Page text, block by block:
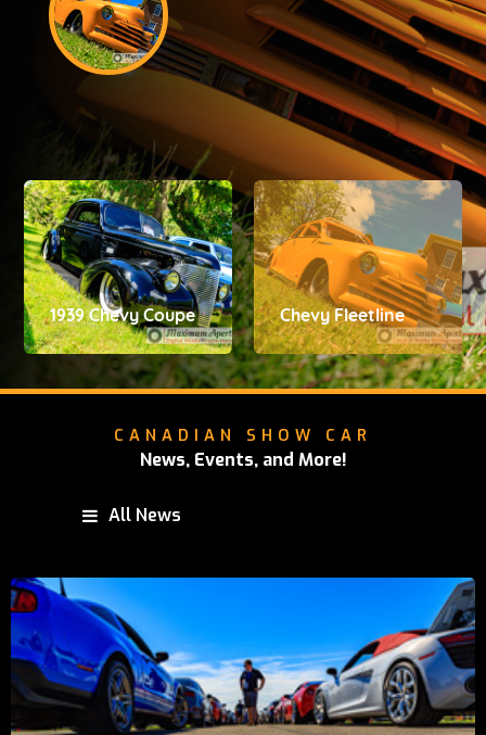
1939 Chevy Coupe Chevy Fleetline
CANADIAN SHOW CAR
News, Events, and More!
All News